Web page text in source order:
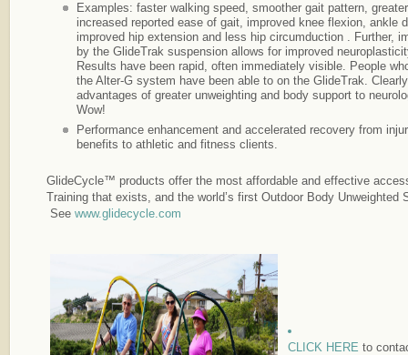
Examples: faster walking speed, smoother gait pattern,
increased reported ease of gait, improved knee flexion, ankle
improved hip extension and less hip circumduction . Further,
by the GlideTrak suspension allows for improved
Results have been rapid, often immediately visible. People
the Alter-G system have been able to on the GlideTrak.
advantages of greater unweighting and body support to
Wow!
Performance enhancement and accelerated recovery from
benefits to athletic and fitness clients.
GlideCycle™ products offer the most affordable and effective
Training that exists, and the world’s first Outdoor Body Unweighted
See www.glidecycle.com
CLICK HERE to